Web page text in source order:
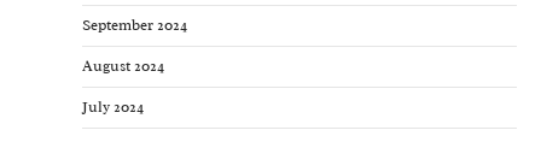
September 2024
August 2024
July 2024